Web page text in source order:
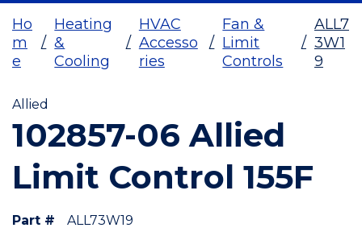
Ho
m
e
/
Heating
&
Cooling
/
HVAC
Accesso
ries
/
Fan &
Limit
Controls
/
ALL7
3W1
9
Allied
102857-06 Allied
Limit Control 155F
Part #
ALL73W19